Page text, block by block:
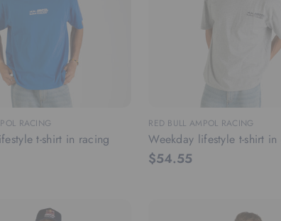
RACING
t-shirt in racing
RED BULL AMPOL RACING
Weekday lifestyle t-shirt
$54.55